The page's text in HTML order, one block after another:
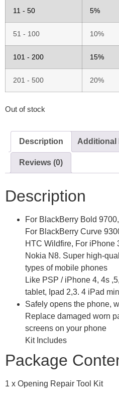
11 - 50 5%
51 - 100 10%
101 - 200 15%
201 - 500 20%
Out of stock
Description Additional
Reviews (0)
Description
For BlackBerry Bold
For BlackBerry Curve
HTC Wildfire, For iPhone
Nokia N8. Super high-
types of mobile phones
Like PSP / iPhone 4, 4s
tablet, Ipad 2,3. 4 iPad
Safely opens the phone,
Replace damaged worn
screens on your phone
Kit Includes
Package
1 x Opening Repair Tool Kit